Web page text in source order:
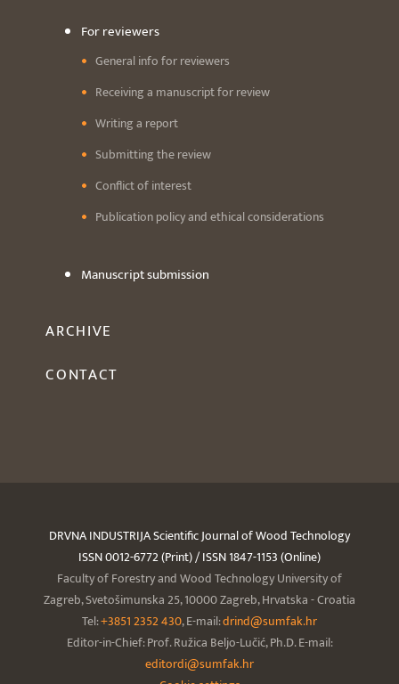
For reviewers
General info for reviewers
Receiving a manuscript for review
Writing a report
Submitting the review
Conflict of interest
Publication policy and ethical considerations
Manuscript submission
ARCHIVE
CONTACT
DRVNA INDUSTRIJA Scientific Journal of Wood Technology
ISSN 0012-6772 (Print) / ISSN 1847-1153 (Online)
Faculty of Forestry and Wood Technology University of
Zagreb, Svetošimunska 25, 10000 Zagreb, Hrvatska - Croatia
Tel:+3851 2352 430, E-mail:drind@sumfak.hr
Editor-in-Chief: Prof. Ružica Beljo-Lučić, Ph.D. E-mail:
editordi@sumfak.hr